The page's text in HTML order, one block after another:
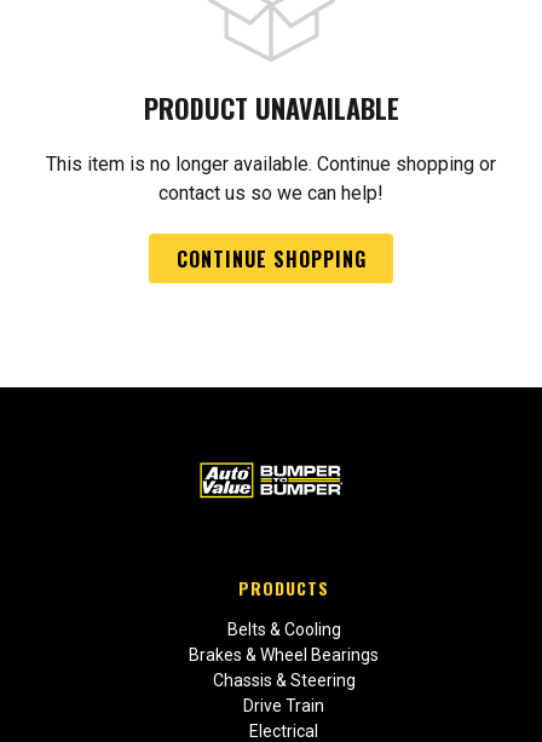
PRODUCT UNAVAILABLE
This item is no longer available. Continue shopping or
contact us so we can help!
CONTINUE SHOPPING
PRODUCTS
Belts & Cooling
Brakes & Wheel Bearings
Chassis & Steering
Drive Train
Electrical